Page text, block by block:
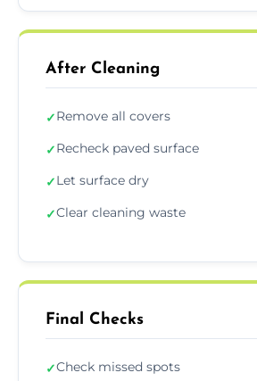
After Cleaning
✓Remove all covers
✓Recheck paved surface
✓Let surface dry
✓Clear cleaning waste
Final Checks
✓Check missed spots